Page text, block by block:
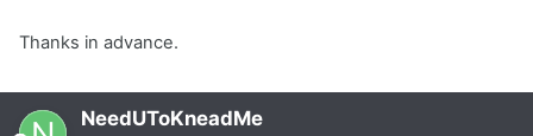
Thanks in advance.
NeedUToKneadMe